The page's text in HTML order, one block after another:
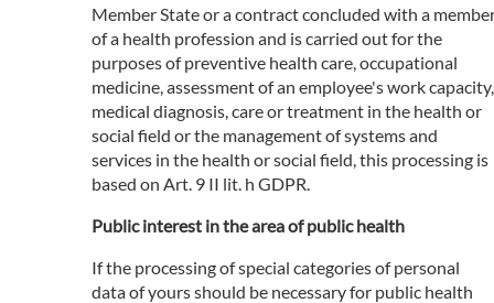
Member State or a contract concluded with a
of a health profession and is carried out for the
purposes of preventive health care, occupational
medicine, assessment of an employee's work capacity,
medical diagnosis, care or treatment in the health or
social field or the management of systems and
services in the health or social field, this processing is
based on Art. 9 II lit. h GDPR.
Public interest in the area of public health
If the processing of special categories of personal
data of yours should be necessary for public health